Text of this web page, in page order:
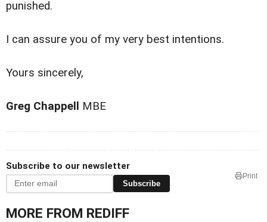
punished.
I can assure you of my very best intentions.
Yours sincerely,
Greg Chappell MBE
Subscribe to our newsletter
Subscribe
Print
MORE FROM REDIFF